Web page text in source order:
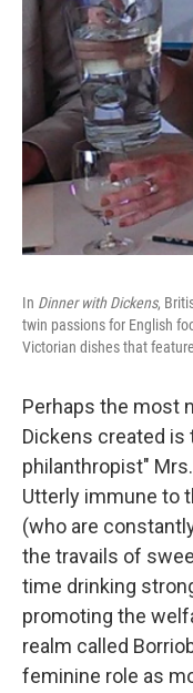
In Dinner with Dickens,
twin passions for English
Victorian dishes that
Perhaps the most
Dickens created
philanthropist"
Utterly immune to
(who are
the travails of
time drinking
promoting the
realm called
feminine role as